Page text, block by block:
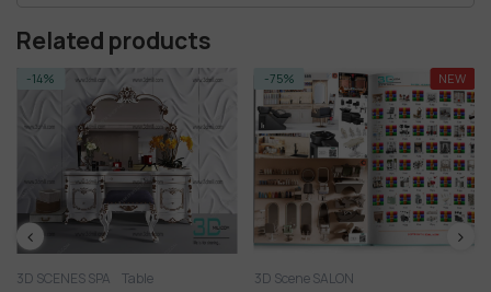
Related products
-14%
3D SCENES SPA Table
-75% NEW
3D Scene SALON